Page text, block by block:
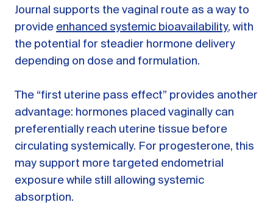
Journal supports the vaginal route as a way to
provide enhanced systemic bioavailability, with
the potential for steadier hormone delivery
depending on dose and formulation.
The “first uterine pass effect” provides another
advantage: hormones placed vaginally can
preferentially reach uterine tissue before
circulating systemically. For progesterone, this
may support more targeted endometrial
exposure while still allowing systemic
absorption.